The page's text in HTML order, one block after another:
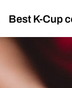
Best K-Cup